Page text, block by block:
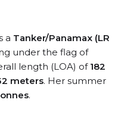
a Tanker/Panamax (LR
under the flag of
length (LOA) of 182
meters. Her summer
.